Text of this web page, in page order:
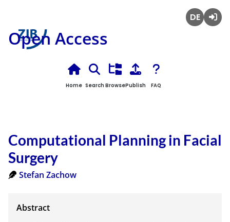
Open Access
Home Search BrowsePublish FAQ
Computational Planning in Facial
Surgery
Stefan Zachow